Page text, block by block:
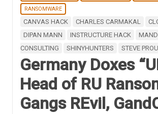
RANSOMWARE
CANVAS HACK CHARLES CARMAKAL
DIPAN MANN
INSTRUCTURE HACK
CONSULTING
SHINYHUNTERS STEVE
Germany Doxes
Head of RU
Gangs REvil,